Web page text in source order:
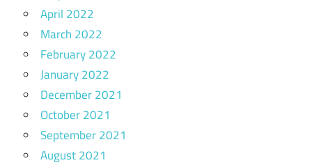
April 2022
March 2022
February 2022
January 2022
December 2021
October 2021
September 2021
August 2021